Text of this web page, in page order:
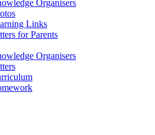
Organisers
Links
for Parents
Organisers